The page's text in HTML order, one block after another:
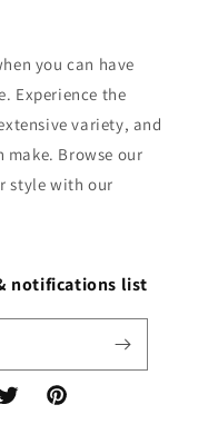
you can have
Experience the
variety, and
make. Browse our
style with our
notifications list
Pinterest